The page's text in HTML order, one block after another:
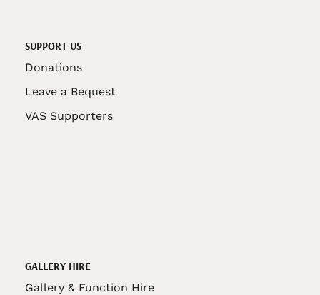
SUPPORT US
Donations
Leave a Bequest
VAS Supporters
GALLERY HIRE
Gallery & Function Hire